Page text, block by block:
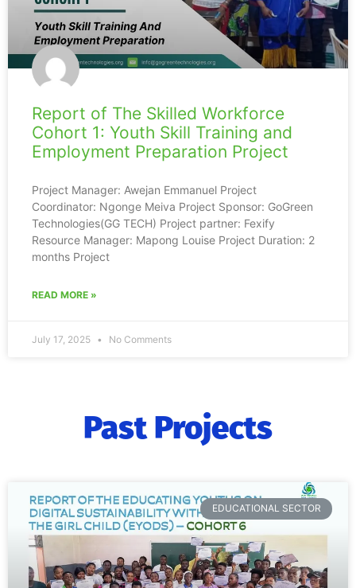
Report of The Skilled Workforce
Cohort 1: Youth Skill Training and
Employment Preparation Project
Project Manager: Awejan Emmanuel Project
Coordinator: Ngonge Meiva Project Sponsor: GoGreen
Technologies(GG TECH) Project partner: Fexify
Resource Manager: Mapong Louise Project Duration: 2
months Project
READ MORE »
July 17, 2025 No Comments
Past Projects
EDUCATIONAL SECTOR